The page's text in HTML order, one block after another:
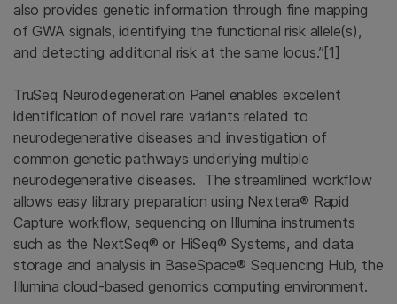
also provides genetic information through fine mapping
of GWA signals, identifying the functional risk allele(s),
and detecting additional risk at the same locus.”[1]
TruSeq Neurodegeneration Panel enables excellent
identification of novel rare variants related to
neurodegenerative diseases and investigation of
common genetic pathways underlying multiple
neurodegenerative diseases. The streamlined workflow
allows easy library preparation using Nextera® Rapid
Capture workflow, sequencing on Illumina instruments
such as the NextSeq® or HiSeq® Systems, and data
storage and analysis in BaseSpace® Sequencing Hub, the
Illumina cloud-based genomics computing environment.